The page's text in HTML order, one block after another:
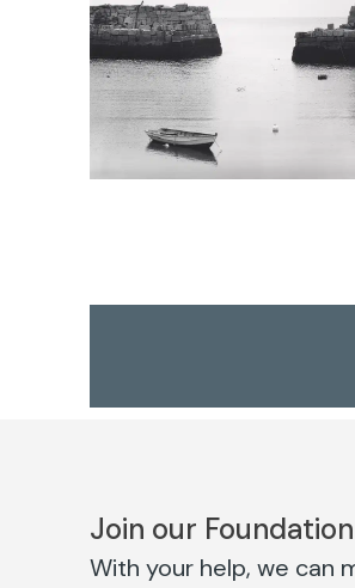
Join our Foundation
With your help, we can